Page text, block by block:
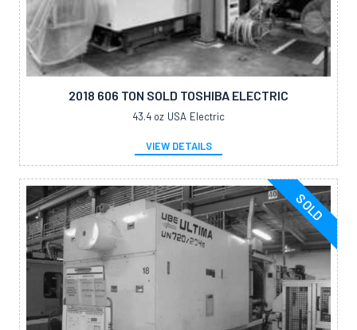
2018 606 TON SOLD TOSHIBA ELECTRIC
43.4 oz USA Electric
VIEW DETAILS
SOLD